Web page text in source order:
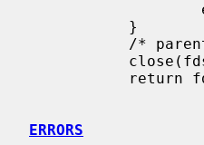
ERRORS